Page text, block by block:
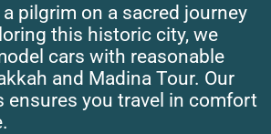
a pilgrim on a sacred journey
this historic city, we
cars with reasonable
and Madina Tour. Our
ensures you travel in comfort